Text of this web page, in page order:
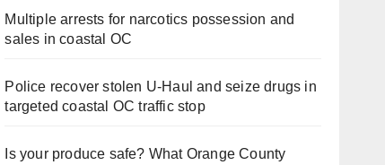
Multiple arrests for narcotics possession and
sales in coastal OC
Police recover stolen U-Haul and seize drugs in
targeted coastal OC traffic stop
Is your produce safe? What Orange County